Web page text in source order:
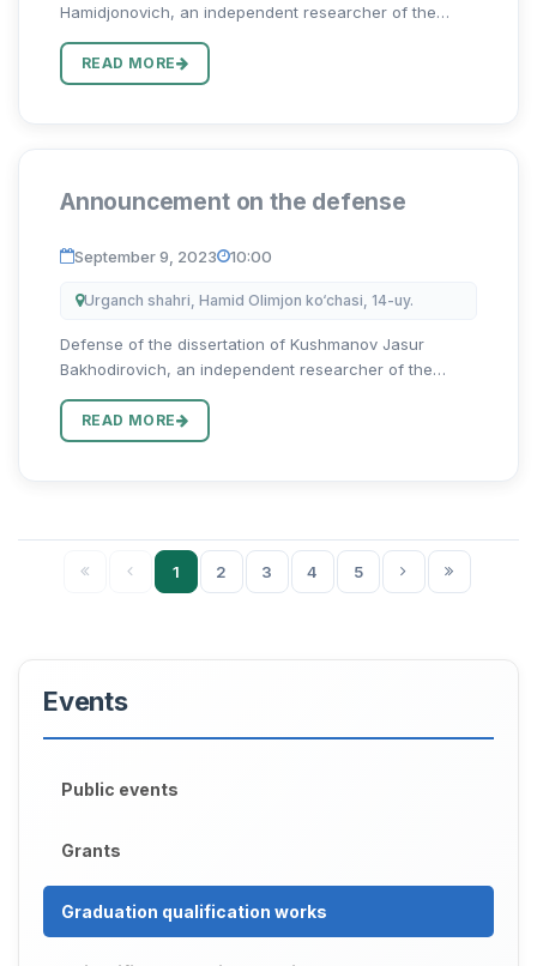
Hamidjonovich, an independent researcher of the
toponimlari antroposentrik tadqiqi qiyosi” for the
degree of Doct...
READ MORE
Announcement on the defense
September 9, 2023 10:00
Urganch shahri, Hamid Olimjon ko‘chasi, 14-uy.
Defense of the dissertation of Kushmanov Jasur
Bakhodirovich, an independent researcher of the
tillarida frazeologik birliklar graduonimiyasi” for the
degree of Do...
READ MORE
1 2 3 4 5
Events
Public events
Grants
Graduation qualification works